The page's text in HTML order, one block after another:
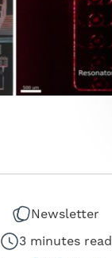
Newsletter
3 minutes read